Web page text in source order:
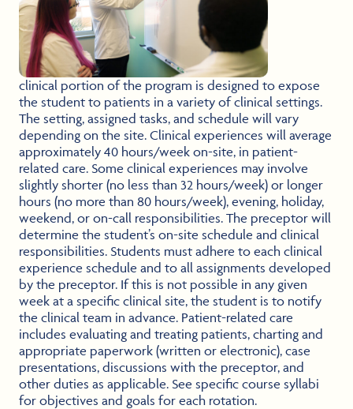
clinical portion of the program is designed to expose
the student to patients in a variety of clinical settings.
The setting, assigned tasks, and schedule will vary
depending on the site. Clinical experiences will average
approximately 40 hours/week on-site, in patient-
related care. Some clinical experiences may involve
slightly shorter (no less than 32 hours/week) or longer
hours (no more than 80 hours/week), evening, holiday,
weekend, or on-call responsibilities. The preceptor will
determine the student’s on-site schedule and clinical
responsibilities. Students must adhere to each clinical
experience schedule and to all assignments developed
by the preceptor. If this is not possible in any given
week at a specific clinical site, the student is to notify
the clinical team in advance. Patient-related care
includes evaluating and treating patients, charting and
appropriate paperwork (written or electronic), case
presentations, discussions with the preceptor, and
other duties as applicable. See specific course syllabi
for objectives and goals for each rotation.